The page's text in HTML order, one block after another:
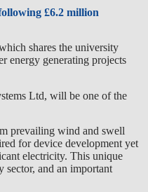
£6.2 million
shares the university
energy generating projects
Ltd, will be one of the
prevailing wind and swell
for device development yet
electricity. This unique
sector, and an important